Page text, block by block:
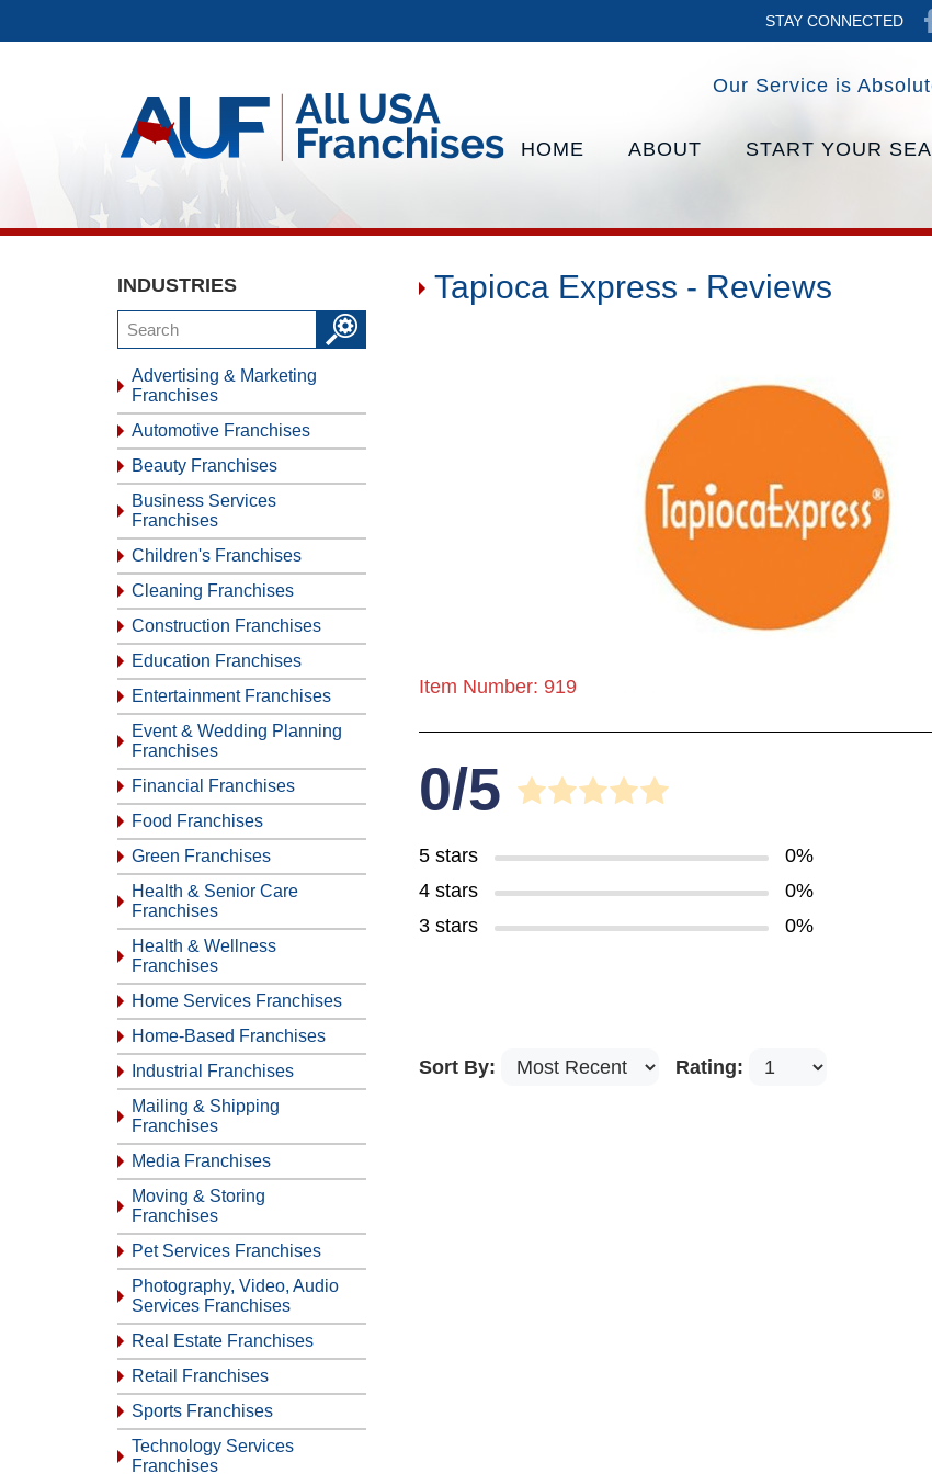
STAY CONNECTED
Our Service is
HOME ABOUT START YOUR
INDUSTRIES
Advertising & Marketing
Franchises
Automotive Franchises
Beauty Franchises
Business Services
Franchises
Children's Franchises
Cleaning Franchises
Construction Franchises
Education Franchises
Entertainment Franchises
Event & Wedding Planning
Franchises
Financial Franchises
Food Franchises
Green Franchises
Health & Senior Care
Franchises
Health & Wellness
Franchises
Home Services Franchises
Home-Based Franchises
Industrial Franchises
Mailing & Shipping
Franchises
Media Franchises
Moving & Storing
Franchises
Pet Services Franchises
Photography, Video, Audio
Services Franchises
Real Estate Franchises
Retail Franchises
Sports Franchises
Technology Services
Franchises
Tapioca Express - Reviews
Item Number: 919
0/5
5 stars
0%
4 stars
0%
3 stars
0%
Sort By: Rating: